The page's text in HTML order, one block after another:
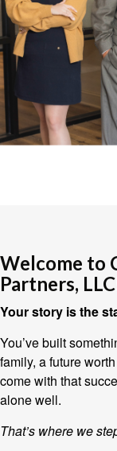
Welcome to
Partners,
Your story is the
You’ve built
family, a future
come with that
alone well.
That’s where we